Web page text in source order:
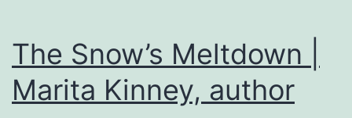
The Snow’s Meltdown |
Marita Kinney, author